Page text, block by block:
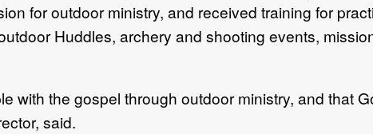
for outdoor ministry, and received training for
Huddles, archery and shooting events,
with the gospel through outdoor ministry, and that
said.